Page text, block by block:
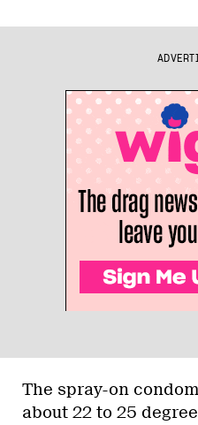
The spray-on
about 22 to 25